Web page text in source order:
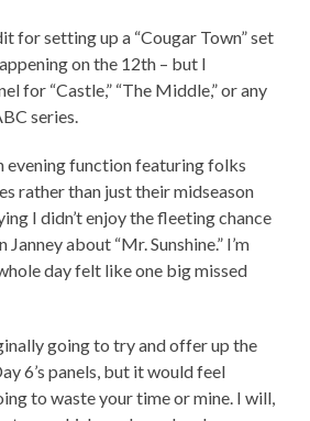
for setting up a “Cougar Town” set
on the 12th – but I
for “Castle,” “The Middle,” or any
series.
evening function featuring folks
rather than just their midseason
I didn’t enjoy the fleeting chance
about “Mr. Sunshine.” I’m
day felt like one big missed
going to try and offer up the
6’s panels, but it would feel
to waste your time or mine. I will,